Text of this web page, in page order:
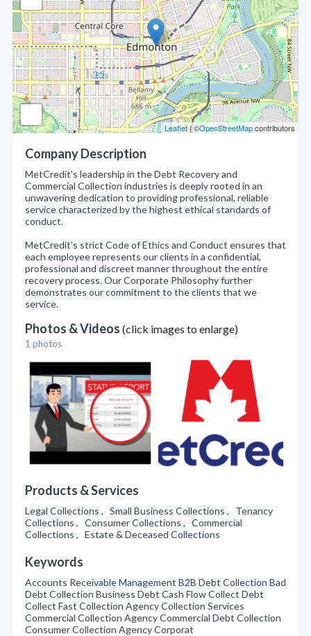
Leaflet| ©OpenStreetMapcontributors
Company Description
MetCredit's leadership in the Debt Recovery and
Commercial Collection industries is deeply rooted in an
unwavering dedication to providing professional, reliable
service characterized by the highest ethical standards of
conduct.
MetCredit's strict Code of Ethics and Conduct ensures that
each employee represents our clients in a confidential,
professional and discreet manner throughout the entire
recovery process. Our Corporate Philosophy further
demonstrates our commitment to the clients that we
service.
Photos & Videos (click images to enlarge)
1 photos
Products & Services
Legal Collections , Small Business Collections , Tenancy
Collections , Consumer Collections , Commercial
Collections , Estate & Deceased Collections
Keywords
Accounts Receivable Management B2B Debt Collection Bad
Debt Collection Business Debt Cash Flow Collect Debt
Collect Fast Collection Agency Collection Services
Commercial Collection Agency Commercial Debt Collection
Consumer Collection Agency Corporat